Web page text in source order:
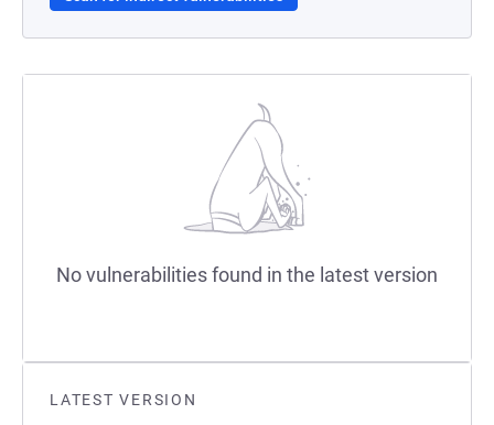
LATEST VERSION
No vulnerabilities found in the latest version